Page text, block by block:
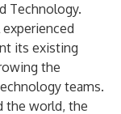
Technology.
its existing
the
teams.
the world, the